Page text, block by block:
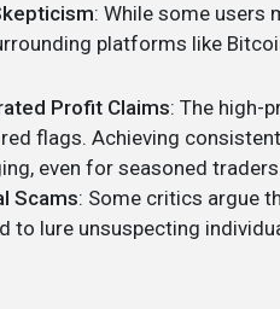
: While some users
platforms like
Profit Claims: The high-
flags. Achieving
even for seasoned
Scams: Some critics argue
to lure unsuspecting